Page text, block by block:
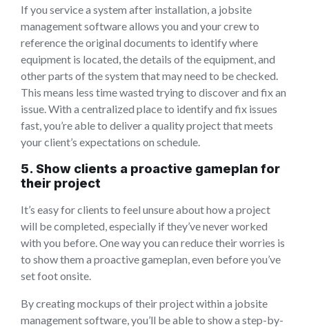
If you service a system after installation, a jobsite
management software allows you and your crew to
reference the original documents to identify where
equipment is located, the details of the equipment, and
other parts of the system that may need to be checked.
This means less time wasted trying to discover and fix an
issue. With a centralized place to identify and fix issues
fast, you’re able to deliver a quality project that meets
your client’s expectations on schedule.
5. Show clients a proactive gameplan for
their project
It’s easy for clients to feel unsure about how a project
will be completed, especially if they’ve never worked
with you before. One way you can reduce their worries is
to show them a proactive gameplan, even before you’ve
set foot onsite.
By creating mockups of their project within a jobsite
management software, you’ll be able to show a step-by-